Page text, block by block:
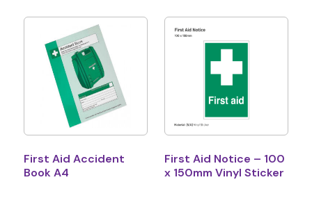
First Aid Accident
Book A4
First Aid Notice – 100
x 150mm Vinyl Sticker